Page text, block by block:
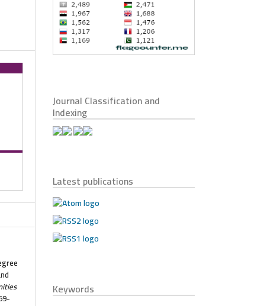
Journal Classification and
Indexing
Latest publications
Keywords